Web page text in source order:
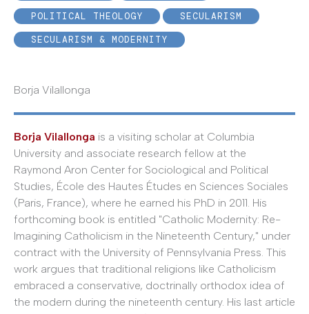
POLITICAL THEOLOGY
SECULARISM
SECULARISM & MODERNITY
Borja Vilallonga
Borja Vilallonga is a visiting scholar at Columbia
University and associate research fellow at the
Raymond Aron Center for Sociological and Political
Studies, École des Hautes Études en Sciences Sociales
(Paris, France), where he earned his PhD in 2011. His
forthcoming book is entitled "Catholic Modernity: Re-
Imagining Catholicism in the Nineteenth Century," under
contract with the University of Pennsylvania Press. This
work argues that traditional religions like Catholicism
embraced a conservative, doctrinally orthodox idea of
the modern during the nineteenth century. His last article